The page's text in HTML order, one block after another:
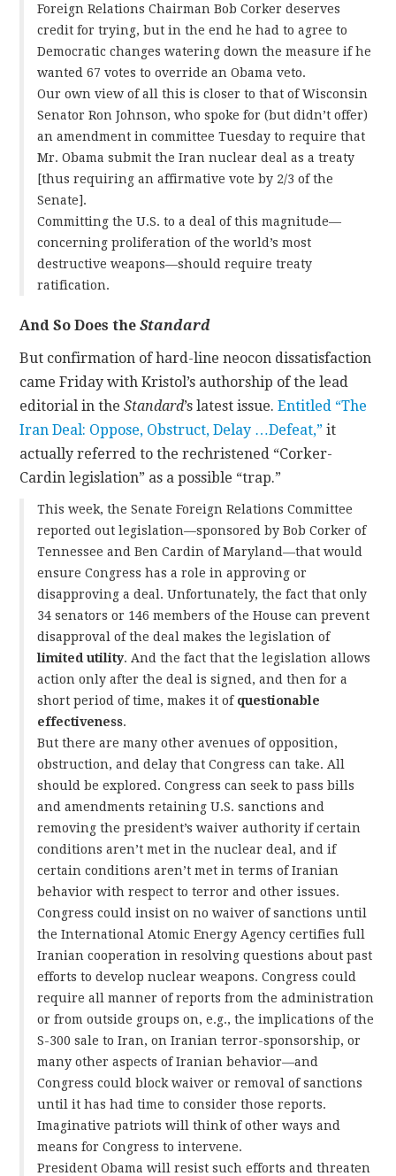
Foreign Relations Chairman Bob Corker deserves
credit for trying, but in the end he had to agree to
Democratic changes watering down the measure if he
wanted 67 votes to override an Obama veto.
Our own view of all this is closer to that of Wisconsin
Senator Ron Johnson, who spoke for (but didn’t offer)
an amendment in committee Tuesday to require that
Mr. Obama submit the Iran nuclear deal as a treaty
[thus requiring an affirmative vote by 2/3 of the
Senate].
Committing the U.S. to a deal of this magnitude—
concerning proliferation of the world’s most
destructive weapons—should require treaty
ratification.
And So Does theStandard
But confirmation of hard-line neocon dissatisfaction
came Friday with Kristol’s authorship of the lead
editorial in theStandard’s latest issue.Entitled “The
Iran Deal: Oppose, Obstruct, Delay …Defeat,” it
actually referred to the rechristened “Corker-
Cardin legislation” as a possible “trap.”
This week, the Senate Foreign Relations Committee
reported out legislation—sponsored by Bob Corker of
Tennessee and Ben Cardin of Maryland—that would
ensure Congress has a role in approving or
disapproving a deal. Unfortunately, the fact that only
34 senators or 146 members of the House can prevent
disapproval of the deal makes the legislation of
limited utility. And the fact that the legislation allows
action only after the deal is signed, and then for a
short period of time, makes it of questionable
effectiveness.
But there are many other avenues of opposition,
obstruction, and delay that Congress can take. All
should be explored. Congress can seek to pass bills
and amendments retaining U.S. sanctions and
removing the president’s waiver authority if certain
conditions aren’t met in the nuclear deal, and if
certain conditions aren’t met in terms of Iranian
behavior with respect to terror and other issues.
Congress could insist on no waiver of sanctions until
the International Atomic Energy Agency certifies full
Iranian cooperation in resolving questions about past
efforts to develop nuclear weapons. Congress could
require all manner of reports from the administration
or from outside groups on, e.g., the implications of the
S-300 sale to Iran, on Iranian terror-sponsorship, or
many other aspects of Iranian behavior—and
Congress could block waiver or removal of sanctions
until it has had time to consider those reports.
Imaginative patriots will think of other ways and
means for Congress to intervene.
President Obama will resist such efforts and threaten